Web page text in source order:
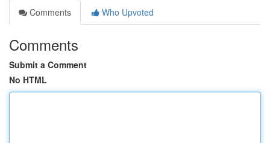
Comments
Who Upvoted
Comments
Submit a Comment
No HTML